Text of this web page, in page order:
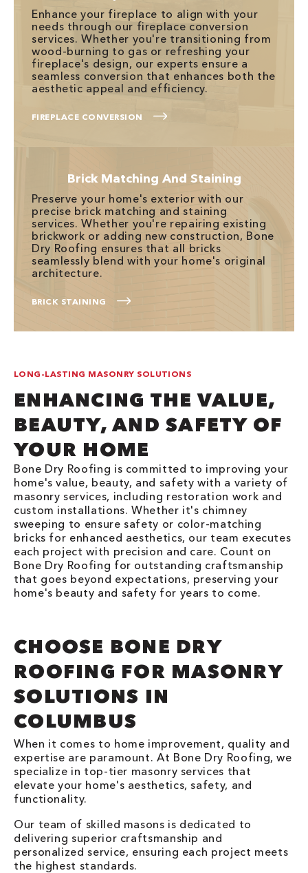
Enhance your fireplace to align with your
needs through our fireplace conversion
services. Whether you're transitioning from
wood-burning to gas or refreshing your
fireplace's design, our experts ensure a
seamless conversion that enhances both the
aesthetic appeal and efficiency.
FIREPLACE CONVERSION
Brick Matching And Staining
Preserve your home's exterior with our
precise brick matching and staining
services. Whether you're repairing existing
brickwork or adding new construction, Bone
Dry Roofing ensures that all bricks
seamlessly blend with your home's original
architecture.
BRICK STAINING
LONG-LASTING MASONRY SOLUTIONS
ENHANCING THE VALUE,
BEAUTY, AND SAFETY OF
YOUR HOME
Bone Dry Roofing is committed to improving your
home's value, beauty, and safety with a variety of
masonry services, including restoration work and
custom installations. Whether it's chimney
sweeping to ensure safety or color-matching
bricks for enhanced aesthetics, our team executes
each project with precision and care. Count on
Bone Dry Roofing for outstanding craftsmanship
that goes beyond expectations, preserving your
home's beauty and safety for years to come.
CHOOSE BONE DRY
ROOFING FOR MASONRY
SOLUTIONS IN
COLUMBUS
When it comes to home improvement, quality and
expertise are paramount. At Bone Dry Roofing, we
specialize in top-tier masonry services that
elevate your home's aesthetics, safety, and
functionality.
Our team of skilled masons is dedicated to
delivering superior craftsmanship and
personalized service, ensuring each project meets
the highest standards.